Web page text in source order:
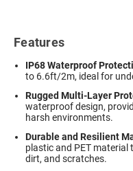
Features
IP68 Waterproof
to 6.6ft/2m, ideal for
Rugged Multi-Layer
waterproof design,
harsh environments.
Durable and Resilient
plastic and PET
dirt, and scratches.